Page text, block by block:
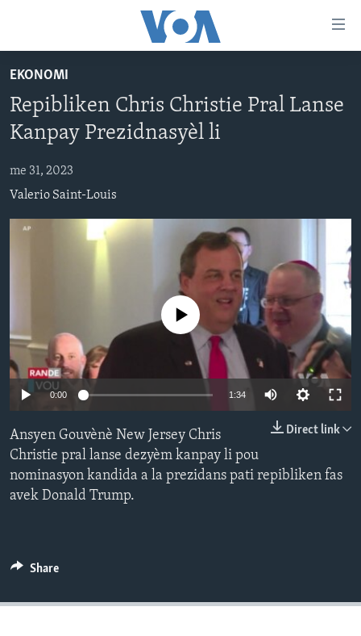
to
main
content
to
main
Skip
LÈZETAZINI
AMERIK LATIN
ENTÈNASYONAL
VIDEO
FLASHPOINT IKRÈN
Languages
EKONOMI
Repibliken Chris Christie Pral Lanse
Kanpay Prezidnasyèl li
me 31, 2023
Valerio Saint-Louis
No media source currently available
0:00 1:34
Direct link
Ansyen Gouvènè New Jersey Chris
Christie pral lanse dezyèm kanpay li pou
nominasyon kandida a la prezidans pati repibliken fas
avek Donald Trump.
Share